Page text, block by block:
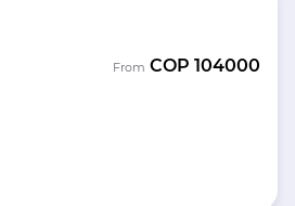
From COP 104000